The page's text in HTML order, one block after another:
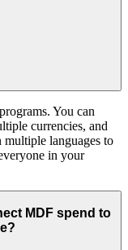
You can
currencies, and
languages to
in your
MDF spend to